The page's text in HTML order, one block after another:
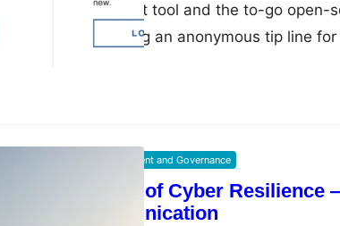
SecureDrop is a great tool and the to-go open-
organisations opening an anonymous tip line
Information Security Management and Governance
The Psychology of Cyber
effective communication